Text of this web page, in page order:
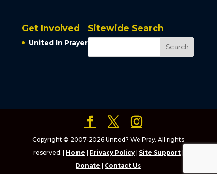
Get Involved
United In Prayer
Sitewide Search
Copyright © 2007-2026 United? We Pray. All rights
reserved. | Home Privacy Policy| Site Support|
Donate
Contact Us